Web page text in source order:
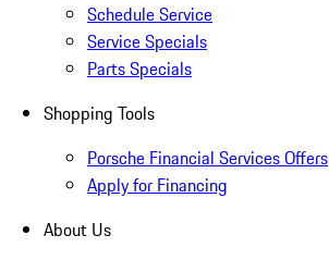
Schedule Service
Service Specials
Parts Specials
Shopping Tools
Porsche Financial Services Offers
Apply for Financing
About Us